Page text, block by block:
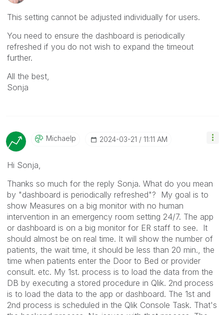
This setting cannot be adjusted individually for users.
You need to ensure the dashboard is periodically
refreshed if you do not wish to expand the timeout
further.
All the best,
Sonja
Michaelp ‎2024-03-21 11:11 AM
Hi Sonja,
Thanks so much for the reply Sonja. What do you mean
by "dashboard is periodically refreshed"? My goal is to
show Measures on a big monitor with no human
intervention in an emergency room setting 24/7. The app
or dashboard is on a big monitor for ER staff to see. It
should almost be on real time. It will show the number of
patients, the wait time, it should be less than 20 min., the
time when patients enter the Door to Bed or provider
consult. etc. My 1st. process is to load the data from the
DB by executing a stored procedure in Qlik. 2nd process
is to load the data to the app or dashboard. The 1st and
2nd process is scheduled in the Qlik Console Task. That's